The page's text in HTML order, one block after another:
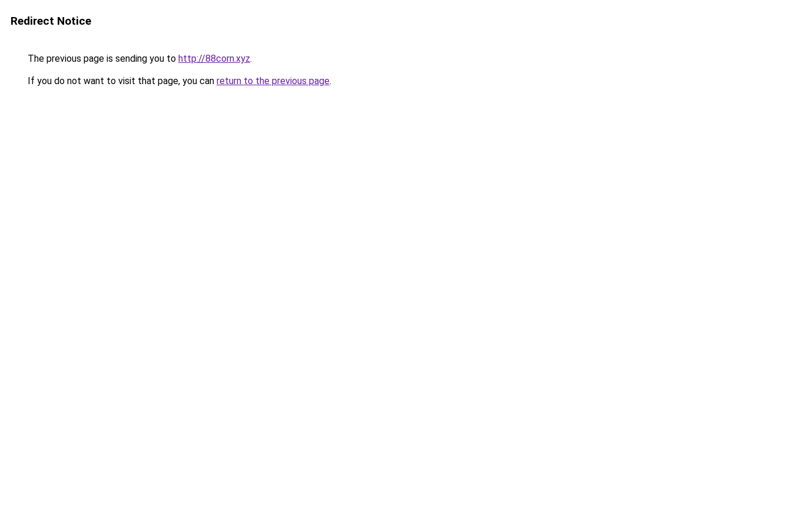
Redirect Notice
The previous page is sending you to http://88corn.xyz.
If you do not want to visit that page, you can return to the previous page.